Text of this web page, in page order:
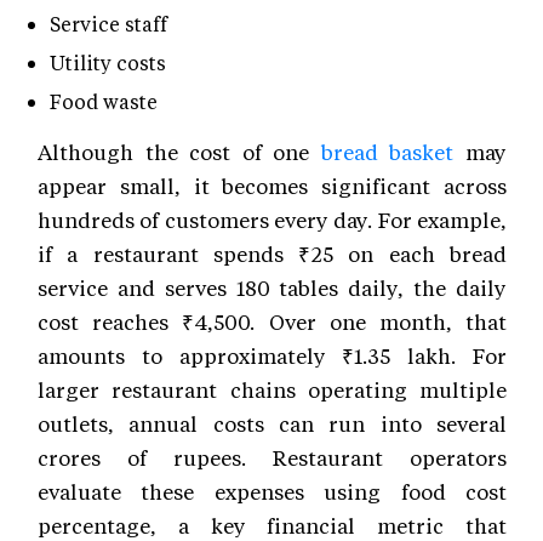
Service staff
Utility costs
Food waste
Although the cost of one bread basket may
appear small, it becomes significant across
hundreds of customers every day. For example,
if a restaurant spends ₹25 on each bread
service and serves 180 tables daily, the daily
cost reaches ₹4,500. Over one month, that
amounts to approximately ₹1.35 lakh. For
larger restaurant chains operating multiple
outlets, annual costs can run into several
crores of rupees. Restaurant operators
evaluate these expenses using food cost
percentage, a key financial metric that